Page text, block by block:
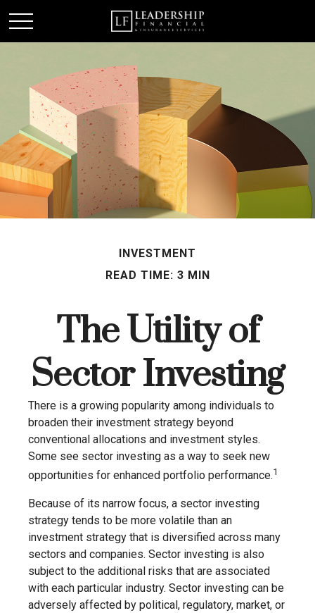
INVESTMENT
READ TIME: 3 MIN
The Utility of
Sector Investing
There is a growing popularity among individuals to
broaden their investment strategy beyond
conventional allocations and investment styles.
Some see sector investing as a way to seek new
opportunities for enhanced portfolio performance.1
Because of its narrow focus, a sector investing
strategy tends to be more volatile than an
investment strategy that is diversified across many
sectors and companies. Sector investing is also
subject to the additional risks that are associated
with each particular industry. Sector investing can be
adversely affected by political, regulatory, market, or